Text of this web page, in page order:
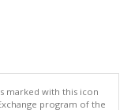
marked with this icon
program of the